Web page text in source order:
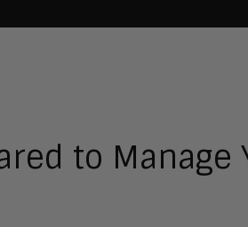
to Manage